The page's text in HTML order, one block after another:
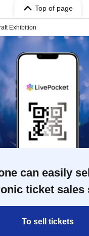
Top of page
Exhibition
can easily
ticket sales
To sell tickets